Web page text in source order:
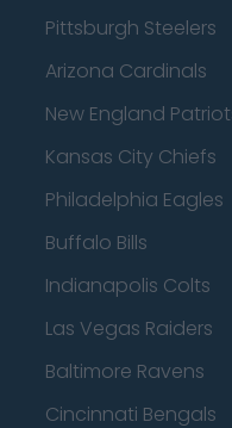
Pittsburgh Steelers
Arizona Cardinals
New England
Kansas City Chiefs
Philadelphia Eagles
Buffalo Bills
Indianapolis Colts
Las Vegas Raiders
Baltimore Ravens
Cincinnati Bengals